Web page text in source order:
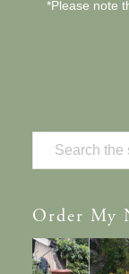
*Please note
Order My